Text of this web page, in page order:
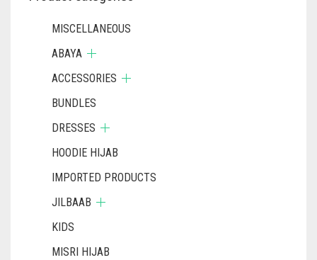
MISCELLANEOUS
ABAYA
ACCESSORIES
BUNDLES
DRESSES
HOODIE HIJAB
IMPORTED PRODUCTS
JILBAAB
KIDS
MISRI HIJAB